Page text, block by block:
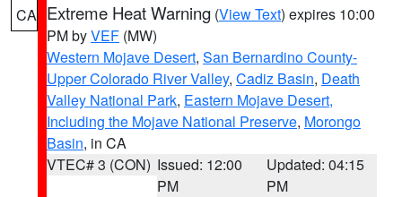
CA Extreme Heat Warning (View Text) expires 10:00
PM byVEF (MW)
Western Mojave Desert, San Bernardino County-
Upper Colorado River Valley, Cadiz Basin, Death
Valley National Park, Eastern Mojave Desert,
Including the Mojave National Preserve, Morongo
Basin, in CA
VTEC# 3 (CON) Issued: 12:00
PM
Updated: 04:15
PM